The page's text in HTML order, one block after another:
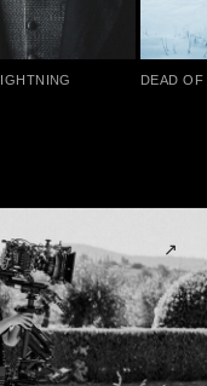
DEAD OF
↗